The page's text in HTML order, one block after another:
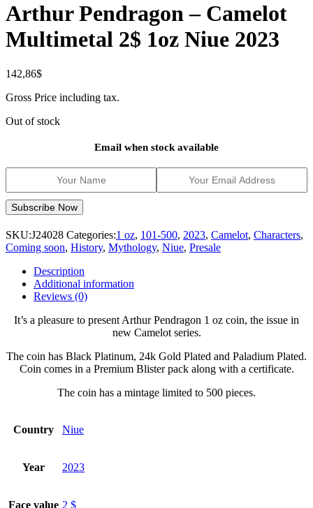
Arthur Pendragon – Camelot
Multimetal 2$ 1oz Niue 2023
142,86$
Gross Price including tax.
Out of stock
Email when stock available
SKU:J24028 Categories:1 oz, 101-500, 2023, Camelot, Characters,
Coming soon, History, Mythology, Niue, Presale
Description
Additional information
Reviews (0)
It’s a pleasure to present Arthur Pendragon 1 oz coin, the issue in
new Camelot series.
The coin has Black Platinum, 24k Gold Plated and Paladium Plated.
Coin comes in a Premium Blister pack along with a certificate.
The coin has a mintage limited to 500 pieces.
Country Niue
Year 2023
Face value 2 $